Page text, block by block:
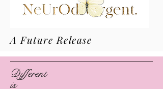
A Future Release
Different
is